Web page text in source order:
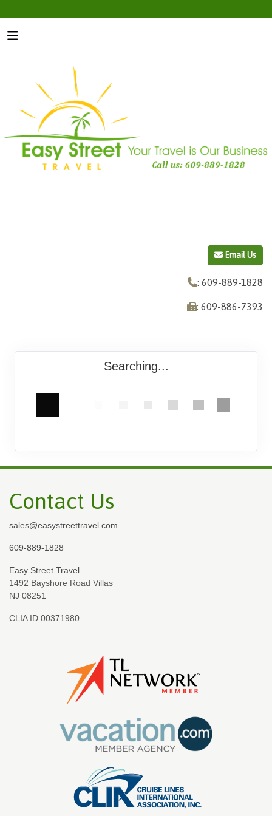
Email Us
: 609-889-1828
: 609-886-7393
Searching...
Contact Us
sales@easystreettravel.com
609-889-1828
Easy Street Travel
1492 Bayshore Road Villas
NJ 08251
CLIA ID 00371980